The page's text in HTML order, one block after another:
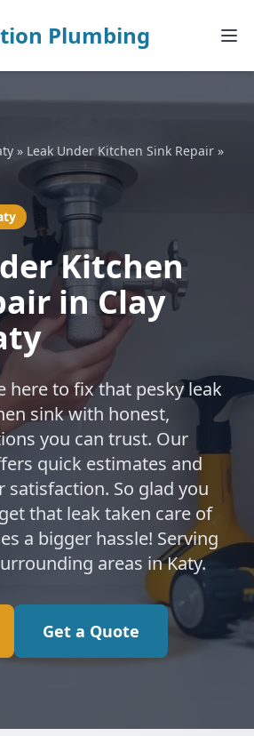
Plumbing
» Leak Under Kitchen Sink Repair »
Kitchen
in Clay
here to fix that pesky leak
sink with honest,
you can trust. Our
quick estimates and
satisfaction. So glad you
that leak taken care of
a bigger hassle! Serving
areas in Katy.
Get a Quote